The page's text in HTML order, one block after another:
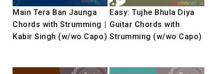
Main Tera Ban Jaunga
Chords with Strumming |
Kabir Singh (w/wo Capo)
Easy: Tujhe Bhula Diya
Guitar Chords with
Strumming (w/wo Capo)